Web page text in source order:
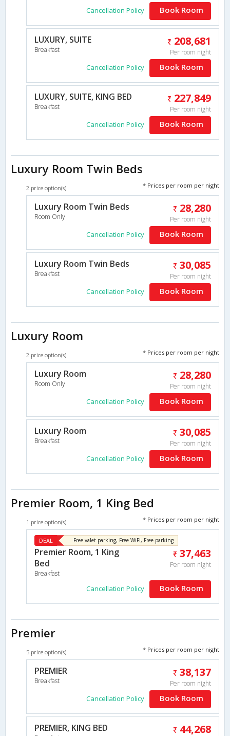
Cancellation Policy Book Room
LUXURY, SUITE
Breakfast
208,681
Per room night
Cancellation Policy Book Room
LUXURY, SUITE, KING BED
Breakfast
227,849
Per room night
Cancellation Policy Book Room
Luxury Room Twin Beds
2 price option(s) * Prices per room per night
Luxury Room Twin Beds
Room Only
28,280
Per room night
Cancellation Policy Book Room
Luxury Room Twin Beds
Breakfast
30,085
Per room night
Cancellation Policy Book Room
Luxury Room
2 price option(s) * Prices per room per night
Luxury Room
Room Only
28,280
Per room night
Cancellation Policy Book Room
Luxury Room
Breakfast
30,085
Per room night
Cancellation Policy Book Room
Premier Room, 1 King Bed
1 price option(s) * Prices per room per night
DEAL Free valet parking, Free WiFi, Free parking
Premier Room, 1 King
Bed
Breakfast
37,463
Per room night
Cancellation Policy Book Room
Premier
5 price option(s) * Prices per room per night
PREMIER
Breakfast
38,137
Per room night
Cancellation Policy Book Room
PREMIER, KING BED 44,268